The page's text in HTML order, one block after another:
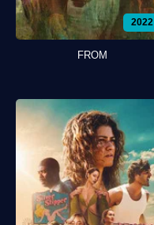
2022
FROM